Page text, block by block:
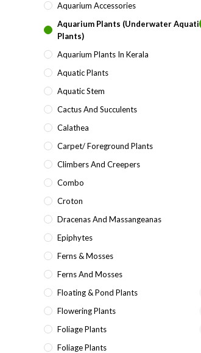
Aquarium Accessories
Aquarium Plants (underwater Aquatic
Plants)
Aquarium Plants In Kerala
Aquatic Plants
Aquatic Stem
Cactus And Succulents
Calathea
Carpet/ Foreground Plants
Climbers And Creepers
Combo
Croton
Dracenas And Massangeanas
Epiphytes
Ferns & Mosses
Ferns And Mosses
Floating & Pond Plants
Flowering Plants
Foliage Plants
Foliage Plants